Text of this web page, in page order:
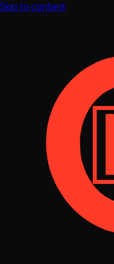
Skip to content